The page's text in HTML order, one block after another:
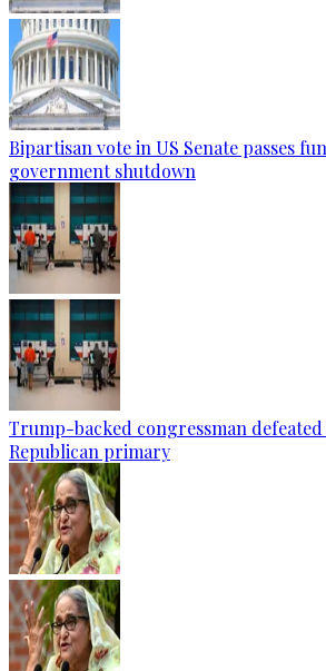
Bipartisan vote in US Senate passes
government shutdown
Trump-backed congressman defeated
Republican primary